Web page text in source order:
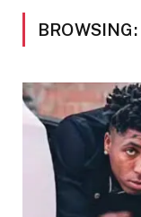
BROWSING: